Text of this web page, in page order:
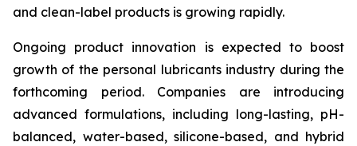
and clean-label products is growing rapidly.
Ongoing product innovation is expected to boost
growth of the personal lubricants industry during the
forthcoming period. Companies are introducing
advanced formulations, including long-lasting, pH-
balanced, water-based, silicone-based, and hybrid